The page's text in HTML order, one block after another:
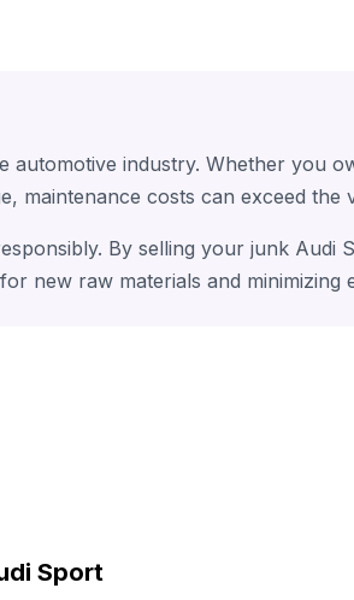
automotive industry. Whether you
maintenance costs can exceed the
By selling your junk
new raw materials and minimizing
Sport